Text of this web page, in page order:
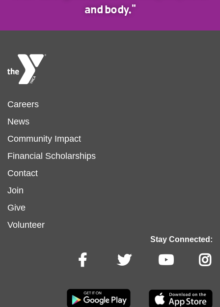
and body."
Footer
menu
left
Careers
News
Community Impact
Financial Scholarships
Footer
menu
center
Contact
Join
Give
Volunteer
Stay Connected: